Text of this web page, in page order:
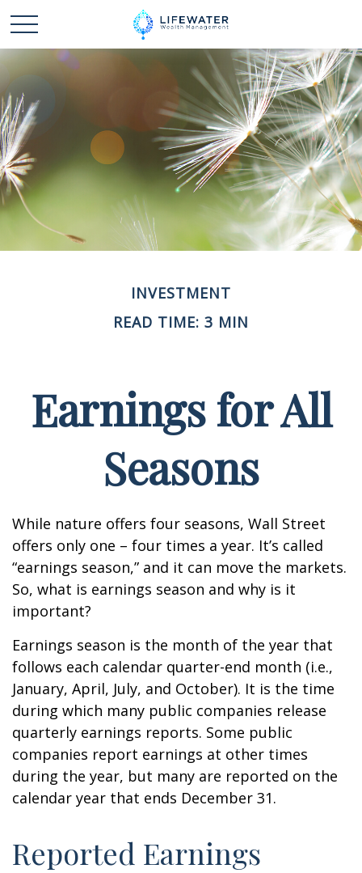
INVESTMENT
READ TIME: 3 MIN
Earnings for All
Seasons
While nature offers four seasons, Wall Street
offers only one – four times a year. It’s called
“earnings season,” and it can move the markets.
So, what is earnings season and why is it
important?
Earnings season is the month of the year that
follows each calendar quarter-end month (i.e.,
January, April, July, and October). It is the time
during which many public companies release
quarterly earnings reports. Some public
companies report earnings at other times
during the year, but many are reported on the
calendar year that ends December 31.
Reported Earnings